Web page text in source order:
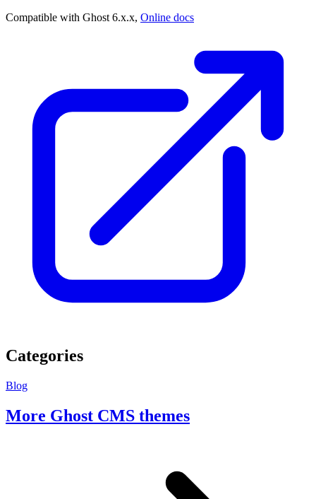
Compatible with Ghost 6.x.x, Online docs
Categories
Blog
More Ghost CMS themes